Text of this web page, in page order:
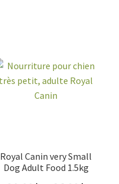
Royal Canin very Small
Dog Adult Food 1.5kg